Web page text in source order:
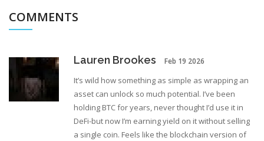
COMMENTS
Lauren Brookes Feb 19 2026
It’s wild how something as simple as wrapping an
asset can unlock so much potential. I’ve been
holding BTC for years, never thought I’d use it in
DeFi-but now I’m earning yield on it without selling
a single coin. Feels like the blockchain version of